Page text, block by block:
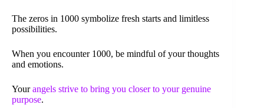
The zeros in 1000 symbolize fresh starts and limitless
possibilities.
When you encounter 1000, be mindful of your thoughts
and emotions.
Yourangels strive to bring you closer to your genuine
purpose.